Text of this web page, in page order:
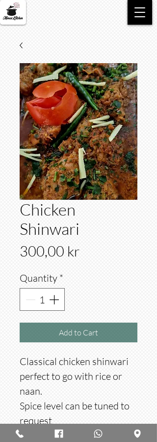
Chicken
Shinwari
300,00 kr
Quantity *
Add to Cart
Classical chicken shinwari
perfect to go with rice or
naan.
Spice level can be tuned to
request
Made with 1 kg meat